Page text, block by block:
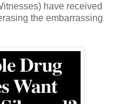
have received
the embarrassing